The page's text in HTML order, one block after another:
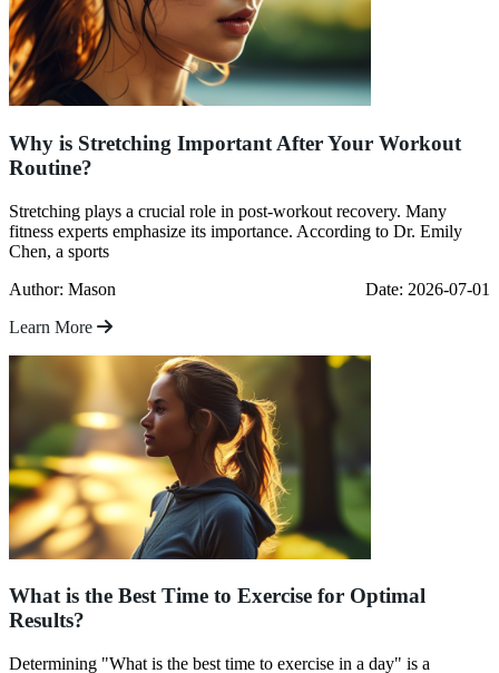
Why is Stretching Important After Your Workout
Routine?
Stretching plays a crucial role in post-workout recovery. Many
fitness experts emphasize its importance. According to Dr. Emily
Chen, a sports
Author: Mason
Date: 2026-07-01
Learn More
What is the Best Time to Exercise for Optimal
Results?
Determining "What is the best time to exercise in a day" is a